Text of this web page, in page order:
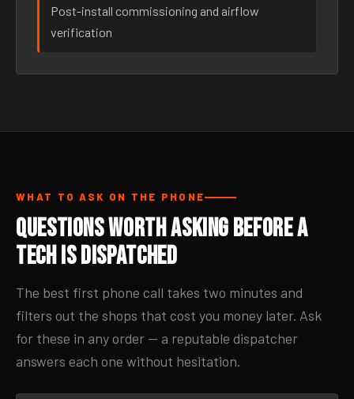
Post-install commissioning and airflow
verification
WHAT TO ASK ON THE PHONE
Questions Worth Asking Before a
Tech Is Dispatched
The best first phone call takes two minutes and
filters out the shops that cost you money later. Ask
for these in any order — a reputable dispatcher
answers each one without hesitation.